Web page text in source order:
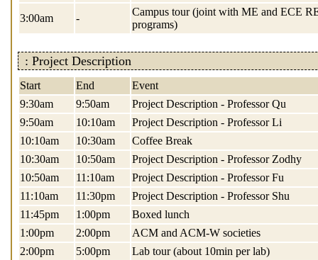
3:00am -
Campus tour (joint with ME and ECE
programs)
: Project Description
Start End
Event
9:30am
9:50am
Project Description - Professor Qu
9:50am
10:10am
Project Description - Professor Li
10:10am
10:30am
Coffee Break
10:30am
10:50am
Project Description - Professor Zodhy
10:50am
11:10am
Project Description - Professor Fu
11:10am
11:30pm
Project Description - Professor Shu
11:45pm
1:00pm
Boxed lunch
1:00pm
2:00pm
ACM and ACM-W societies
2:00pm
5:00pm Lab tour (about 10min per lab)